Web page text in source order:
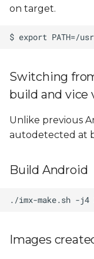
on target.
Switching
build and vice
Unlike previous
autodetected at
Build Android
Images